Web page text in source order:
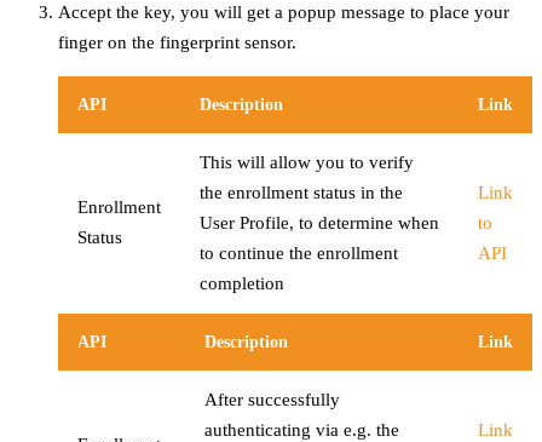
Accept the key, you will get a popup message to place your
finger on the fingerprint sensor.
API Description Link
Enrollment
Status
This will allow you to verify
the enrollment status in the
User Profile, to determine when
to continue the enrollment
completion
Link
to
API
API Description Link
After successfully
authenticating via e.g. the
Link